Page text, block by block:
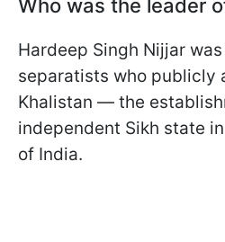
Who was the leader
Hardeep Singh Nijjar
separatists who publicly
Khalistan — the
independent Sikh state
of India.